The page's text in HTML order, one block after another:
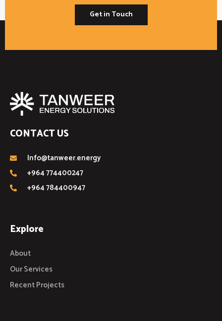
Get in Touch
CONTACT US
Info@tanweer.energy
+964 774400247
+964 784400947
Explore
About
Our Services
Recent Projects